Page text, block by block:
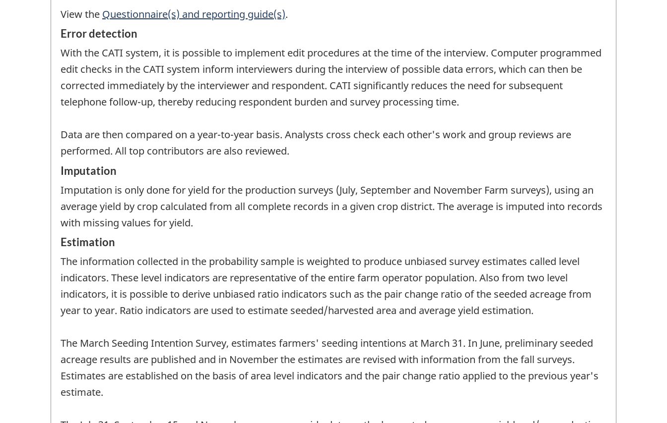
View the Questionnaire(s) and reporting guide(s).
Error detection
With the CATI system, it is possible to implement edit procedures at the time of the interview. Computer programmed
edit checks in the CATI system inform interviewers during the interview of possible data errors, which can then be
corrected immediately by the interviewer and respondent. CATI significantly reduces the need for subsequent
telephone follow-up, thereby reducing respondent burden and survey processing time.
Data are then compared on a year-to-year basis. Analysts cross check each other's work and group reviews are
performed. All top contributors are also reviewed.
Imputation
Imputation is only done for yield for the production surveys (July, September and November Farm surveys), using an
average yield by crop calculated from all complete records in a given crop district. The average is imputed into records
with missing values for yield.
Estimation
The information collected in the probability sample is weighted to produce unbiased survey estimates called level
indicators. These level indicators are representative of the entire farm operator population. Also from two level
indicators, it is possible to derive unbiased ratio indicators such as the pair change ratio of the seeded acreage from
year to year. Ratio indicators are used to estimate seeded/harvested area and average yield estimation.
The March Seeding Intention Survey, estimates farmers' seeding intentions at March 31. In June, preliminary seeded
acreage results are published and in November the estimates are revised with information from the fall surveys.
Estimates are established on the basis of area level indicators and the pair change ratio applied to the previous year's
estimate.